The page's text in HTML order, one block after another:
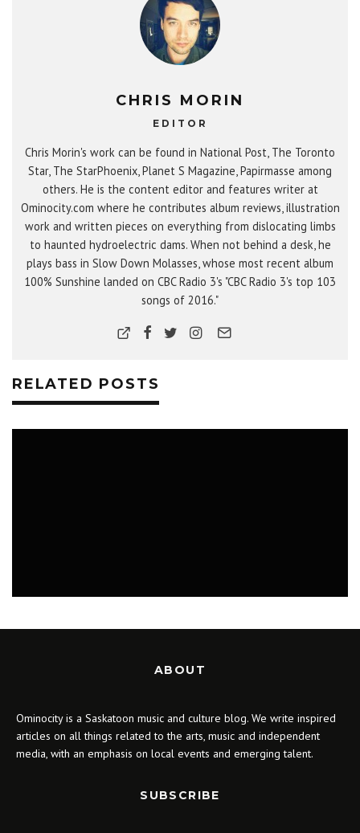
CHRIS MORIN
EDITOR
Chris Morin's work can be found in National Post, The Toronto
Star, The StarPhoenix, Planet S Magazine, Papirmasse among
others. He is the content editor and features writer at
Ominocity.com where he contributes album reviews, illustration
work and written pieces on everything from dislocating limbs
to haunted hydroelectric dams. When not behind a desk, he
plays bass in Slow Down Molasses, whose most recent album
100% Sunshine landed on CBC Radio 3's "CBC Radio 3's top 103
songs of 2016."
RELATED POSTS
ABOUT
Ominocity is a Saskatoon music and culture blog. We write inspired
articles on all things related to the arts, music and independent
media, with an emphasis on local events and emerging talent.
SUBSCRIBE